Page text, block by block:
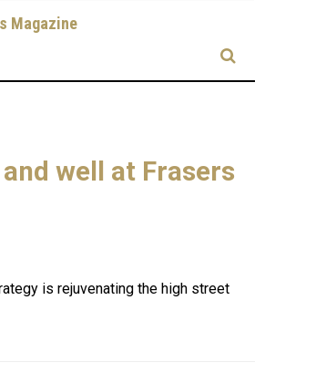
Magazine
well at Frasers
is rejuvenating the high street